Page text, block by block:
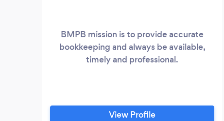
BMPB mission is to provide accurate
bookkeeping and always be available,
timely and professional.
View Profile